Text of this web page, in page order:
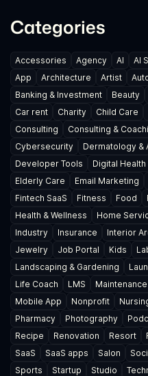
Categories
Accessories Agency AI AI
App
Architecture Artist
Banking & Investment
Beauty
Car rent
Charity Child Care
Consulting
Consulting &
Cybersecurity
Dermatology &
Developer Tools
Digital Health
Elderly Care
Email Marketing
Fintech SaaS
Fitness Food
Health & Wellness
Home
Industry
Insurance Interior
Jewelry
Job Portal Kids
Landscaping & Gardening
Life Coach
LMS Maintenance
Mobile App
Nonprofit
Pharmacy
Photography
Recipe
Renovation Resort
SaaS
SaaS apps Salon
Sports
Startup Studio